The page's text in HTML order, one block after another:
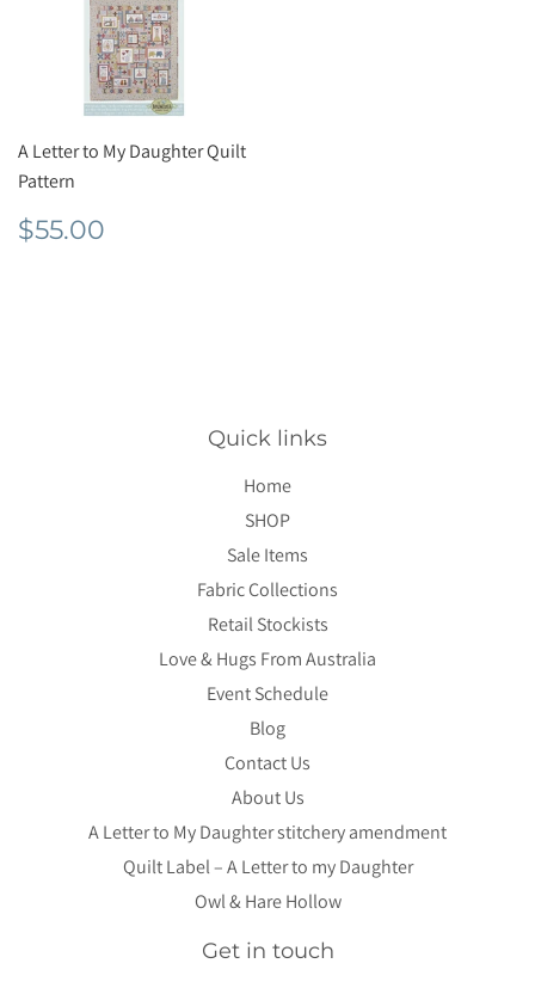
A Letter to My Daughter Quilt
Pattern
Regular
price
$55.00
Quick links
Home
SHOP
Sale Items
Fabric Collections
Retail Stockists
Love & Hugs From Australia
Event Schedule
Blog
Contact Us
About Us
A Letter to My Daughter stitchery amendment
Quilt Label – A Letter to my Daughter
Owl & Hare Hollow
Get in touch